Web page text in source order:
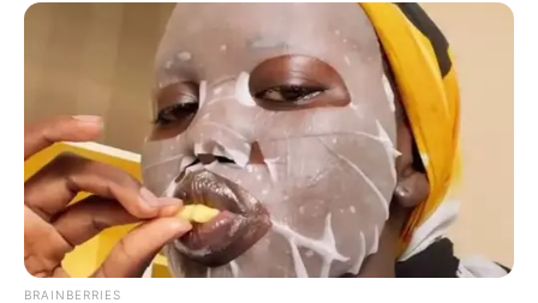
mitë se fqinjët e zhurmshëm. Çupo-Moting ka kaluar në
epërsi Stouk Sitin në minutën e 43-të, por përgjigja e
Junajtidit ka qenë e menjëhershme me Markus Rashford.
Në pjesnë e dytë “Djajtë e kuq” kanë kaluar përpara me
Romelu Lukakun pas një aksioni mjaft të bukur, por ka qenë
pikërisht Çupo-Moting që ka barazuar për “Poçarët”. Në
fundin e takimit ka qenë portieri i vendasve Butland që ka
bërë mrekullinë, teksa shoku i tij i ekipit Kevin Vimer për pak
sa nuk ka shkaktuar një autogol.
BRAINBERRIES